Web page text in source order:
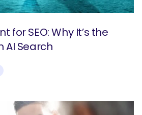
for SEO: Why It’s the
AI Search